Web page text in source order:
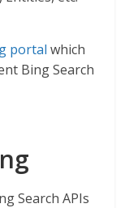
portal which
Bing Search
Search APIs